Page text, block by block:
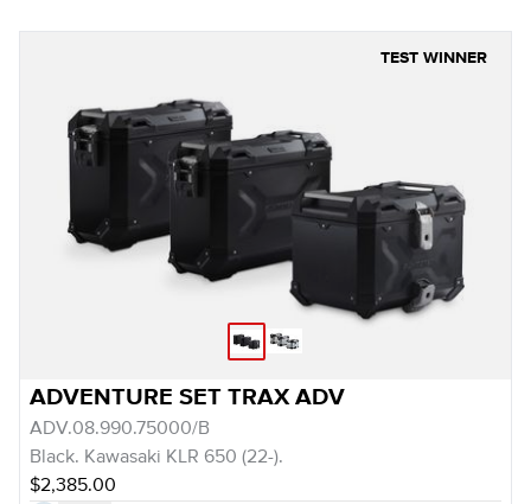
TEST WINNER
ADVENTURE SET TRAX ADV
ADV.08.990.75000/B
Black. Kawasaki KLR 650 (22-).
$2,385.00